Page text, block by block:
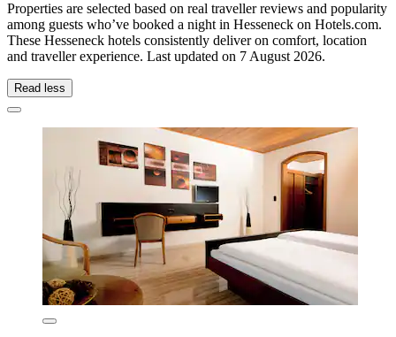
Properties are selected based on real traveller reviews and popularity
among guests who’ve booked a night in Hesseneck on Hotels.com.
These Hesseneck hotels consistently deliver on comfort, location
and traveller experience. Last updated on 7 August 2026.
Read less